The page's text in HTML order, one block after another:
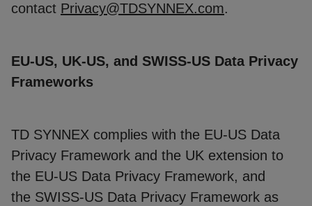
contact Privacy@TDSYNNEX.com.
EU-US, UK-US, and SWISS-US Data Privacy
Frameworks
TD SYNNEX complies with the EU-US Data
Privacy Framework and the UK extension to
the EU-US Data Privacy Framework, and
the SWISS-US Data Privacy Framework as